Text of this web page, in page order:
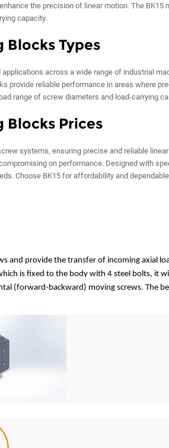
the precision of linear motion. The BK15
capacity.
Blocks Types
across a wide range of industrial
provide reliable performance in areas where
range of screw diameters and load-carrying
Blocks Prices
systems, ensuring precise and reliable
on performance. Designed with
Choose BK15 for affordability and
and provide the transfer of incoming axial
is fixed to the body with 4 steel bolts, it
(forward-backward) moving screws. The